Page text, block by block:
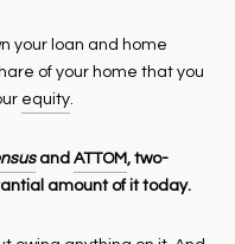
your loan and home
of your home that you
equity.
and ATTOM, two-
amount of it today.